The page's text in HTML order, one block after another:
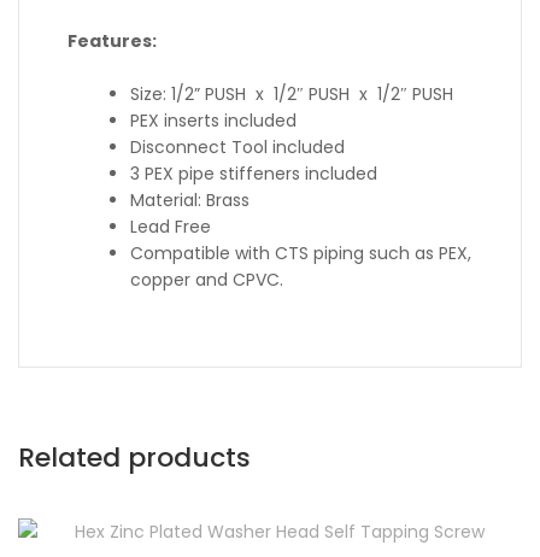
Features:
Size: 1/2” PUSH x 1/2″ PUSH x 1/2″ PUSH
PEX inserts included
Disconnect Tool included
3 PEX pipe stiffeners included
Material: Brass
Lead Free
Compatible with CTS piping such as PEX,
copper and CPVC.
Related products